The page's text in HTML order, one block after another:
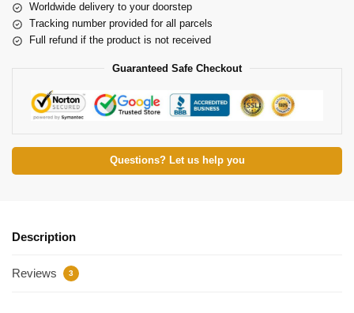
Worldwide delivery to your doorstep
Tracking number provided for all parcels
Full refund if the product is not received
Guaranteed Safe Checkout
Questions? Let us help you
Description
Reviews 3